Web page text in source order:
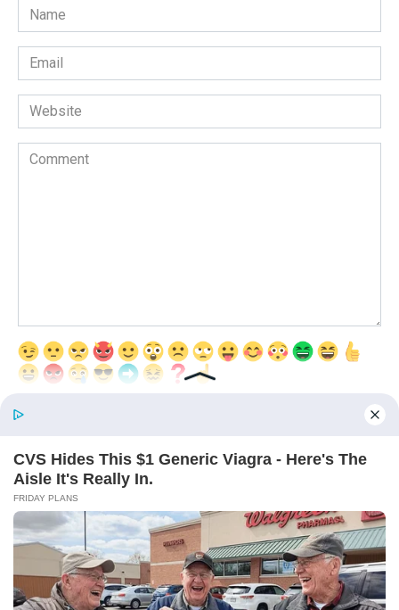
Name
*
Email
*
Website
Comment
Save my name, email, and website in this browser for the next time
© 2026 Interesting Articles
RU